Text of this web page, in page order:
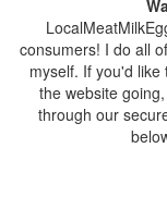
consumers! I do all
myself. If you'd
the website
through our